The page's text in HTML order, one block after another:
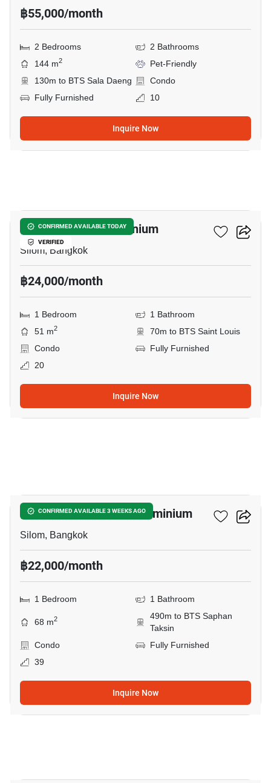
฿55,000/month
2 Bedrooms
2 Bathrooms
144 m2
Pet-Friendly
130m to BTS Sala Daeng
Condo
Fully Furnished
10
Inquire Now
CONFIRMED AVAILABLE TODAY
VERIFIED
Silom Suite Condominium
Silom, Bangkok
฿24,000/month
1 Bedroom
1 Bathroom
51 m2
70m to BTS Saint Louis
Condo
Fully Furnished
20
Inquire Now
CONFIRMED AVAILABLE 3 WEEKS AGO
Nusa State Tower Condominium
Silom, Bangkok
฿22,000/month
1 Bedroom 1 Bathroom
68 m2
490m to BTS Saphan
Taksin
Condo
Fully Furnished
39
Inquire Now